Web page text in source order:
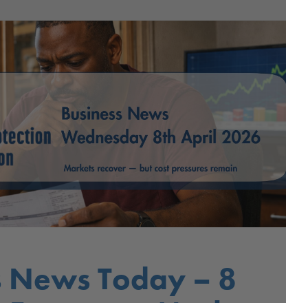
News Today – 8